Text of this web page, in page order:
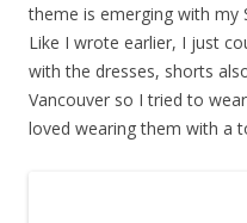
theme is emerging with my
Like I wrote earlier, I just
with the dresses, shorts
Vancouver so I tried to
loved wearing them with a